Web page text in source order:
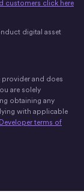
customers click here
digital asset
provider and does
are solely
obtaining any
with applicable
terms of